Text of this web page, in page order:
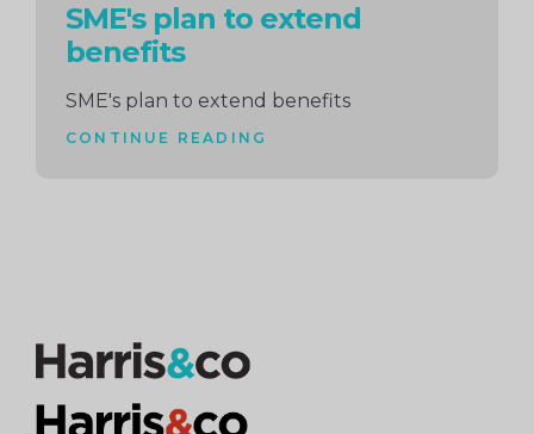
SME's plan to extend
benefits
SME's plan to extend benefits
CONTINUE READING